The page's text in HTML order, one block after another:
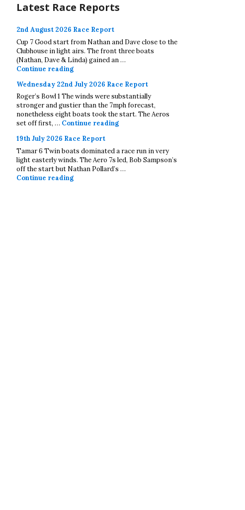
Latest Race Reports
2nd August 2026 Race Report
Cup 7 Good start from Nathan and Dave close to the
Clubhouse in light airs. The front three boats
(Nathan, Dave & Linda) gained an …
Continue reading2nd August 2026 Race Report
Wednesday 22nd July 2026 Race Report
Roger’s Bowl 1 The winds were substantially
stronger and gustier than the 7mph forecast,
nonetheless eight boats took the start. The Aeros
set off first, … Continue readingWednesday 22nd July 2026 Race
19th July 2026 Race Report
Tamar 6 Twin boats dominated a race run in very
light easterly winds. The Aero 7s led, Bob Sampson’s
off the start but Nathan Pollard’s …
Continue reading19th July 2026 Race Report